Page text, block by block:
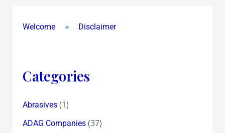
Welcome Disclaimer
Categories
Abrasives(1)
ADAG Companies(37)